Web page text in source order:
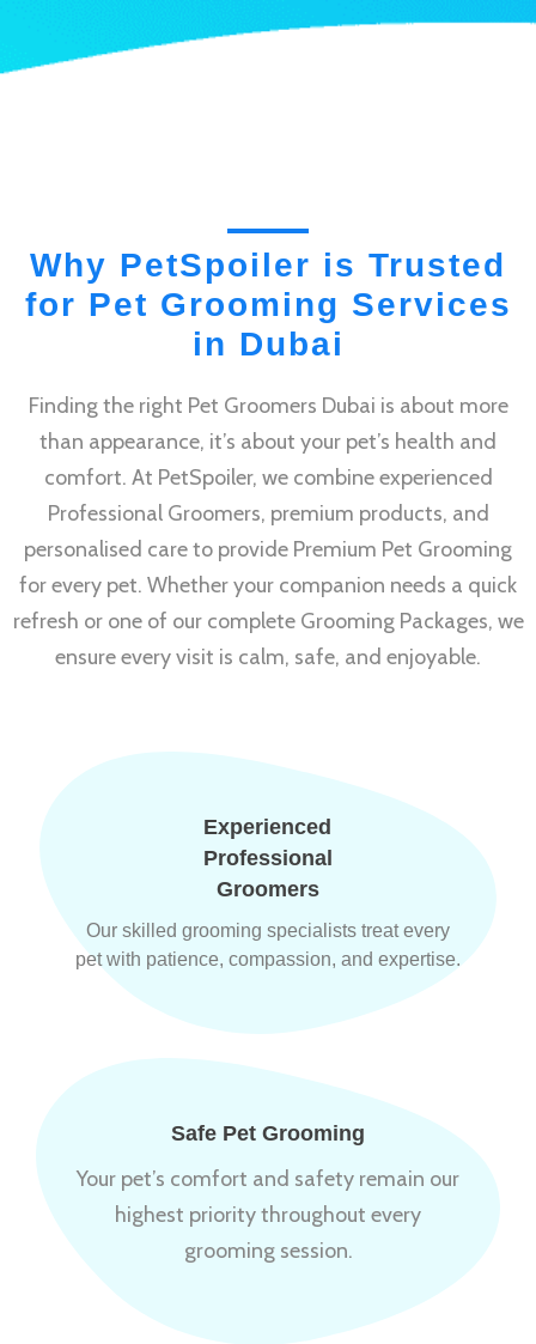
Why PetSpoiler is Trusted
for Pet Grooming Services
in Dubai
Finding the right Pet Groomers Dubai is about more
than appearance, it’s about your pet’s health and
comfort. At PetSpoiler, we combine experienced
Professional Groomers, premium products, and
personalised care to provide Premium Pet Grooming
for every pet. Whether your companion needs a quick
refresh or one of our complete Grooming Packages, we
ensure every visit is calm, safe, and enjoyable.
Experienced
Professional
Groomers
Our skilled grooming specialists treat every
pet with patience, compassion, and expertise.
Safe Pet Grooming
Your pet’s comfort and safety remain our
highest priority throughout every
grooming session.